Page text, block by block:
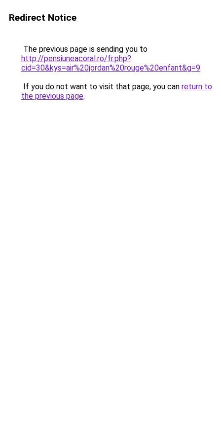
Redirect Notice
The previous page is sending you to
http://pensiuneacoral.ro/fr.php?
cid=30&kys=air%20jordan%20rouge%20enfant&g=9.
If you do not want to visit that page, you can return to
the previous page.